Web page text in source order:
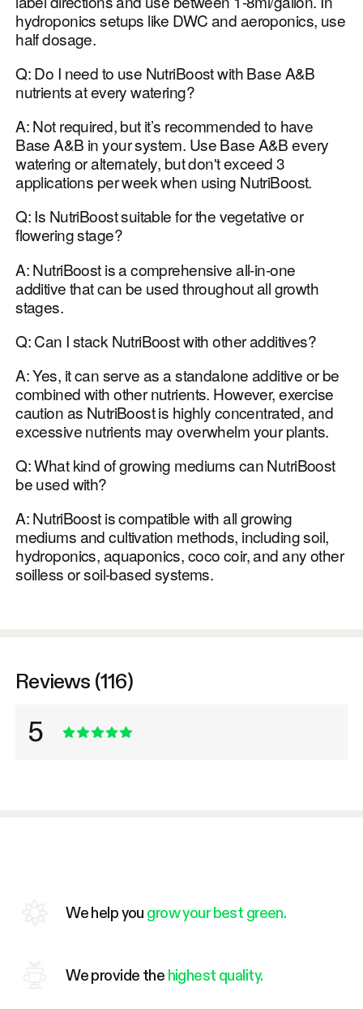
hydroponics setups like DWC and aeroponics, use
half dosage.
Q: Do I need to use NutriBoost with Base A&B
nutrients at every watering?
A: Not required, but it’s recommended to have
Base A&B in your system. Use Base A&B every
watering or alternately, but don't exceed 3
applications per week when using NutriBoost.
Q: Is NutriBoost suitable for the vegetative or
flowering stage?
A: NutriBoost is a comprehensive all-in-one
additive that can be used throughout all growth
stages.
Q: Can I stack NutriBoost with other additives?
A: Yes, it can serve as a standalone additive or be
combined with other nutrients. However, exercise
caution as NutriBoost is highly concentrated, and
excessive nutrients may overwhelm your plants.
Q: What kind of growing mediums can NutriBoost
be used with?
A: NutriBoost is compatible with all growing
mediums and cultivation methods, including soil,
hydroponics, aquaponics, coco coir, and any other
soilless or soil-based systems.
Reviews (116)
5
We help you grow your best green.
We provide the highest quality.